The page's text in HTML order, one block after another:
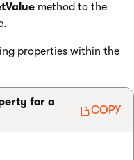
method to the
properties within the
for a
COPY